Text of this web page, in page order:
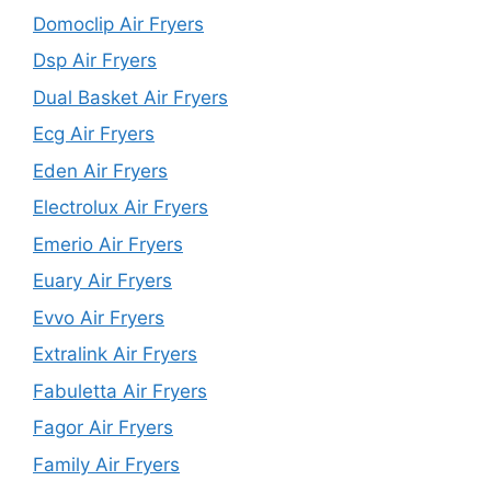
Domoclip Air Fryers
Dsp Air Fryers
Dual Basket Air Fryers
Ecg Air Fryers
Eden Air Fryers
Electrolux Air Fryers
Emerio Air Fryers
Euary Air Fryers
Evvo Air Fryers
Extralink Air Fryers
Fabuletta Air Fryers
Fagor Air Fryers
Family Air Fryers